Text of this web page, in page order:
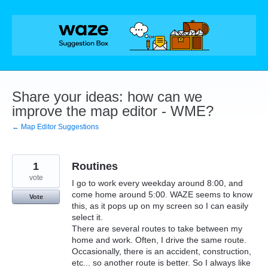
Skip
Share your ideas: how can we
improve the map editor - WME?
← Map Editor Suggestions
Routines
I go to work every weekday around 8:00, and
come home around 5:00. WAZE seems to know
this, as it pops up on my screen so I can easily
select it.
There are several routes to take between my
home and work. Often, I drive the same route.
Occasionally, there is an accident, construction,
etc... so another route is better. So I always like
1
vote
Vote